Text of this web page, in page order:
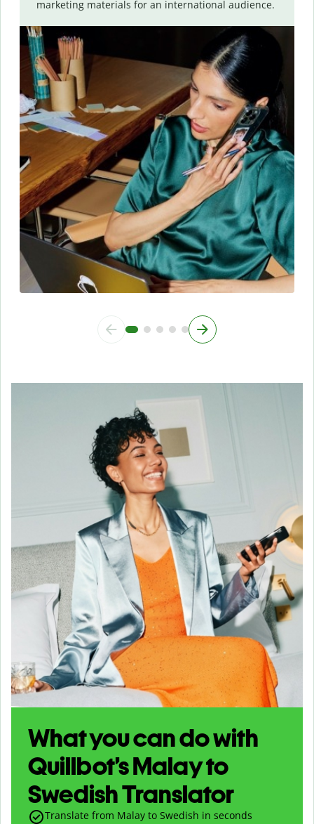
marketing materials for an international audience.
What you can do with
Quillbot’s Malay to
Swedish Translator
Translate from Malay to Swedish in seconds